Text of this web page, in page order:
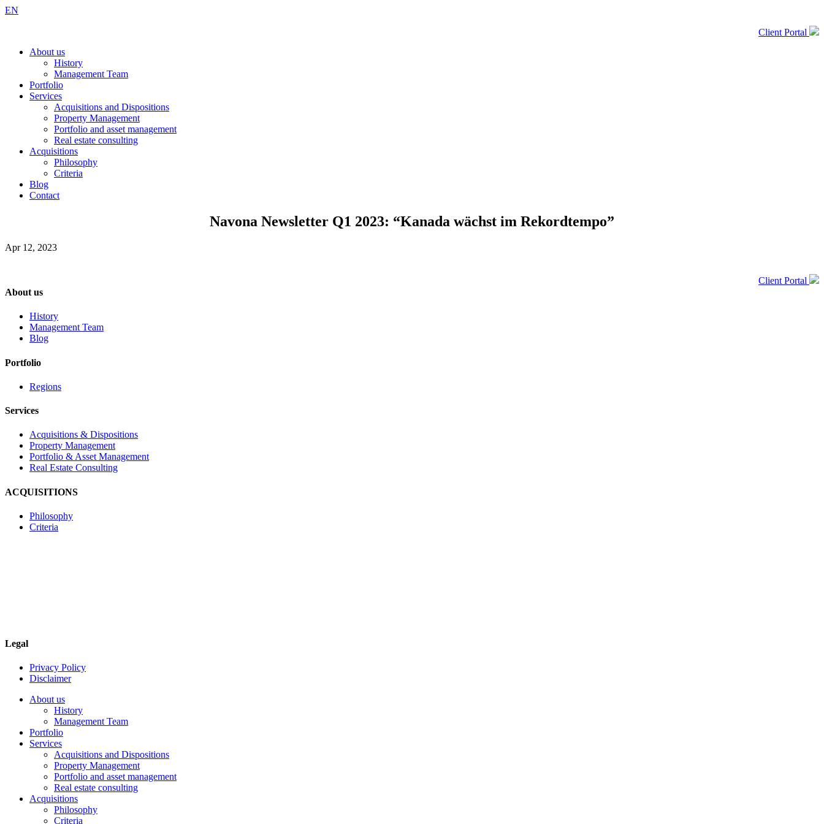
EN
Client Portal
About us
History
Management Team
Portfolio
Services
Acquisitions and Dispositions
Property Management
Portfolio and asset management
Real estate consulting
Acquisitions
Philosophy
Criteria
Blog
Contact
Navona Newsletter Q1 2023: “Kanada wächst im Rekordtempo”
Apr 12, 2023
Client Portal
About us
History
Management Team
Blog
Portfolio
Regions
Services
Acquisitions & Dispositions
Property Management
Portfolio & Asset Management
Real Estate Consulting
ACQUISITIONS
Philosophy
Criteria
Legal
Privacy Policy
Disclaimer
About us
History
Management Team
Portfolio
Services
Acquisitions and Dispositions
Property Management
Portfolio and asset management
Real estate consulting
Acquisitions
Philosophy
Criteria